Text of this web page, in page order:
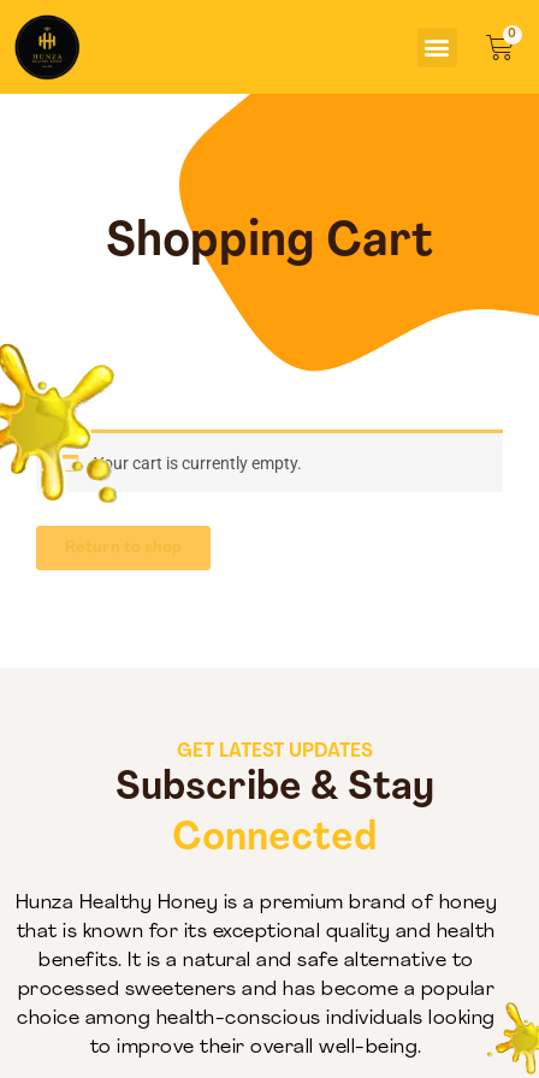
content
Menu
Shopping Cart
Your cart is currently empty.
GET LATEST UPDATES
Subscribe & Stay
Connected
Hunza Healthy Honey is a premium brand of honey
that is known for its exceptional quality and health
benefits. It is a natural and safe alternative to
processed sweeteners and has become a popular
choice among health-conscious individuals looking
to improve their overall well-being.